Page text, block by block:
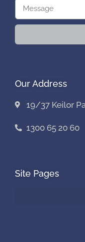
Our Address
19/37 Keilor
1300 65 20 60
Site Pages